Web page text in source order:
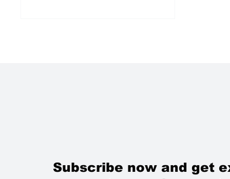
Subscribe now and get